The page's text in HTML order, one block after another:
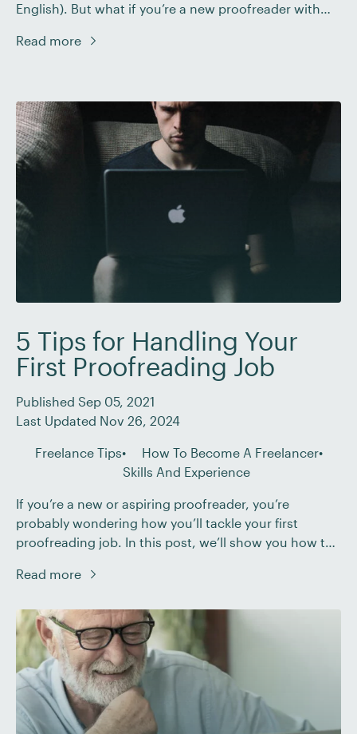
English). But what if you’re a new proofreader with
some tips on how to create a proofreading resume or
Read more
5 Tips for Handling Your
First Proofreading Job
Published Sep 05, 2021
Last Updated Nov 26, 2024
Freelance Tips
How To Become A Freelancer
Skills And Experience
If you’re a new or aspiring proofreader, you’re
probably wondering how you’ll tackle your first
proofreading job. In this post, we’ll show you how to
define, and then stick to, your client’s brief. Having
checklists to help […]
Read more